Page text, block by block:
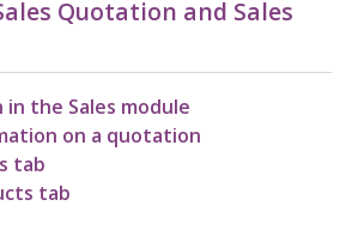
Quotation and Sales
the Sales module
on a quotation
tab
tab